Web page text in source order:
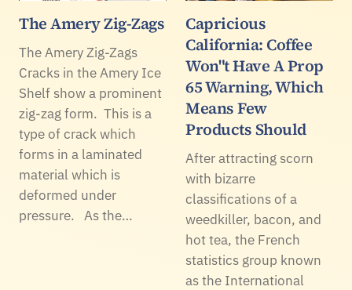
The Amery Zig-Zags
The Amery Zig-Zags
Cracks in the Amery Ice
Shelf show a prominent
zig-zag form. This is a
type of crack which
forms in a laminated
material which is
deformed under
pressure. As the…
Capricious
California: Coffee
Won"t Have A Prop
65 Warning, Which
Means Few
Products Should
After attracting scorn
with bizarre
classifications of a
weedkiller, bacon, and
hot tea, the French
statistics group known
as the International